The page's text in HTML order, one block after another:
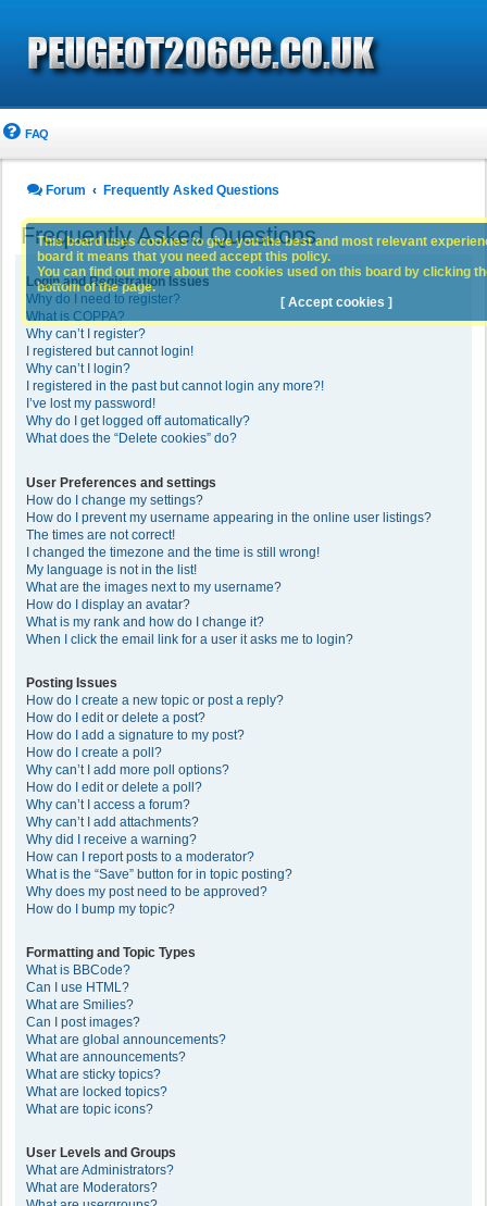
FAQ
Forum Frequently Asked Questions
Frequently Asked Questions
Login and Registration Issues
Why do I need to register?
What is COPPA?
Why can’t I register?
I registered but cannot login!
Why can’t I login?
I registered in the past but cannot login any more?!
I’ve lost my password!
Why do I get logged off automatically?
What does the “Delete cookies” do?
User Preferences and settings
How do I change my settings?
How do I prevent my username appearing in the online user listings?
The times are not correct!
I changed the timezone and the time is still wrong!
My language is not in the list!
What are the images next to my username?
How do I display an avatar?
What is my rank and how do I change it?
When I click the email link for a user it asks me to login?
Posting Issues
How do I create a new topic or post a reply?
How do I edit or delete a post?
How do I add a signature to my post?
How do I create a poll?
Why can’t I add more poll options?
How do I edit or delete a poll?
Why can’t I access a forum?
Why can’t I add attachments?
Why did I receive a warning?
How can I report posts to a moderator?
What is the “Save” button for in topic posting?
Why does my post need to be approved?
How do I bump my topic?
Formatting and Topic Types
What is BBCode?
Can I use HTML?
What are Smilies?
Can I post images?
What are global announcements?
What are announcements?
What are sticky topics?
What are locked topics?
What are topic icons?
User Levels and Groups
What are Administrators?
What are Moderators?
This board uses cookies to give you the best and most relevant
board it means that you need accept this policy.
You can find out more about the cookies used on this board by clicking
bottom of the page.
[ Accept cookies ]